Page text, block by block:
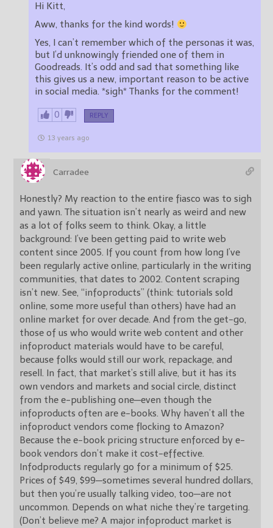
Hi Kitt,
Aww, thanks for the kind words!
Yes, I can’t remember which of the personas it was,
but I’d unknowingly friended one of them in
Goodreads. It’s odd and sad that something like
this gives us a new, important reason to be active
in social media. *sigh* Thanks for the comment!
0 REPLY
13 years ago
Carradee
Honestly? My reaction to the entire fiasco was to sigh
and yawn. The situation isn’t nearly as weird and new
as a lot of folks seem to think. Okay, a little
background: I’ve been getting paid to write web
content since 2005. If you count from how long I’ve
been regularly active online, particularly in the writing
communities, that dates to 2002. Content scraping
isn’t new. See, “infoproducts” (think: tutorials sold
online, some more useful than others) have had an
online market for over decade. And from the get-go,
those of us who would write web content and other
infoproduct materials would have to be careful,
because folks would still our work, repackage, and
resell. In fact, that market’s still alive, but it has its
own vendors and markets and social circle, distinct
from the e-publishing one—even though the
infoproducts often are e-books. Why haven’t all the
infoproduct vendors come flocking to Amazon?
Because the e-book pricing structure enforced by e-
book vendors don’t make it cost-effective.
Infodproducts regularly go for a minimum of $25.
Prices of $49, $99—sometimes several hundred dollars,
but then you’re usually talking video, too—are not
uncommon. Depends on what niche they’re targeting.
(Don’t believe me? A major infoproduct market is